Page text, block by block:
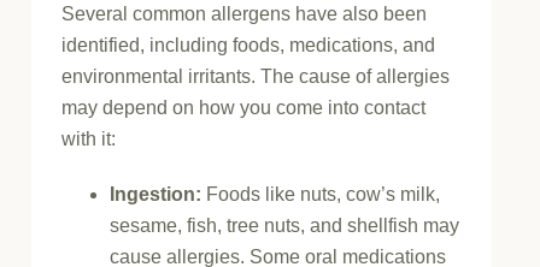
Several common allergens have also been
identified, including foods, medications, and
environmental irritants. The cause of allergies
may depend on how you come into contact
with it:
Ingestion: Foods like nuts, cow’s milk,
sesame, fish, tree nuts, and shellfish may
cause allergies. Some oral medications